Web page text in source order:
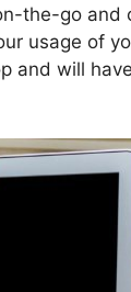
the-go
usage of
and will